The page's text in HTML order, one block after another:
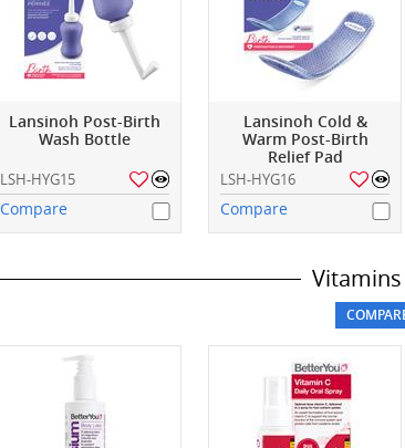
Lansinoh Post-Birth
Wash Bottle
LSH-HYG15
Compare
Lansinoh Cold &
Warm Post-Birth
Relief Pad
LSH-HYG16
Compare